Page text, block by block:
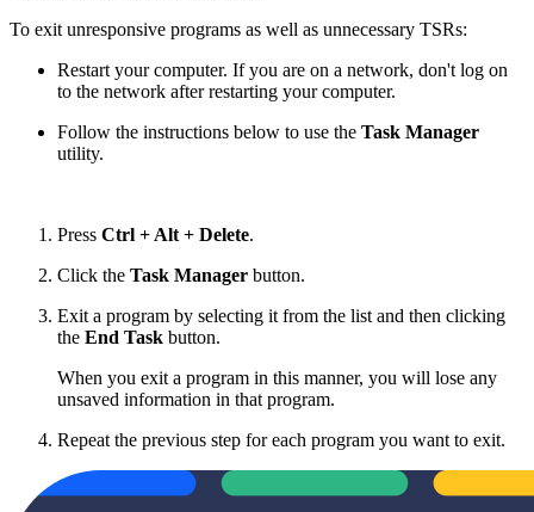
To exit unresponsive programs as well as unnecessary TSRs:
Restart your computer. If you are on a network, don't log on
to the network after restarting your computer.
Follow the instructions below to use the Task Manager
utility.
Press Ctrl + Alt + Delete.
Click the Task Manager button.
Exit a program by selecting it from the list and then clicking
the End Task button.
When you exit a program in this manner, you will lose any
unsaved information in that program.
Repeat the previous step for each program you want to exit.